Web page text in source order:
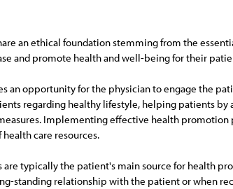
an ethical foundation stemming from the
and promote health and well-being for their
an opportunity for the physician to engage the
regarding healthy lifestyle, helping patients by
Implementing effective health
care resources.
typically the patient's main source for health
standing relationship with the patient or when